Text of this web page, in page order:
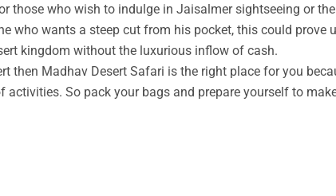
those who wish to indulge in Jaisalmer sightseeing or
who wants a steep cut from his pocket, this could
kingdom without the luxurious inflow of cash.
then Madhav Desert Safari is the right place for you
So pack your bags and prepare yourself to